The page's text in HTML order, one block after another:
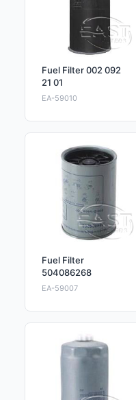
Fuel Filter 002 092
21 01
EA-59010
Fuel Filter
504086268
EA-59007